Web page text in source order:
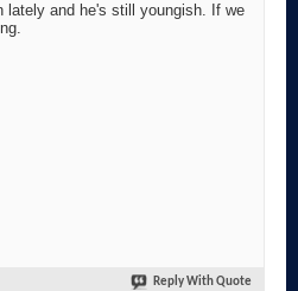
lately and he's still youngish. If we
Reply With Quote